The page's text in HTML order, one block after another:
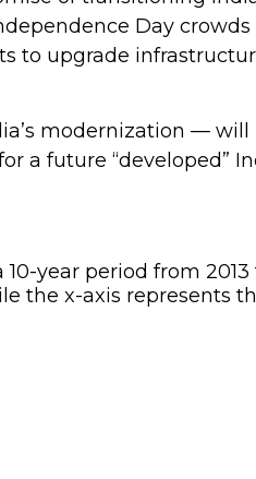
Day
to upgrade
modernization — will
a future “developed”